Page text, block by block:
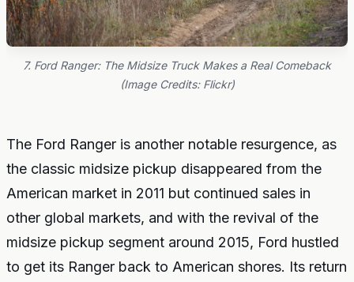
7. Ford Ranger: The Midsize Truck Makes a Real Comeback
(Image Credits: Flickr)
The Ford Ranger is another notable resurgence, as
the classic midsize pickup disappeared from the
American market in 2011 but continued sales in
other global markets, and with the revival of the
midsize pickup segment around 2015, Ford hustled
to get its Ranger back to American shores. Its return